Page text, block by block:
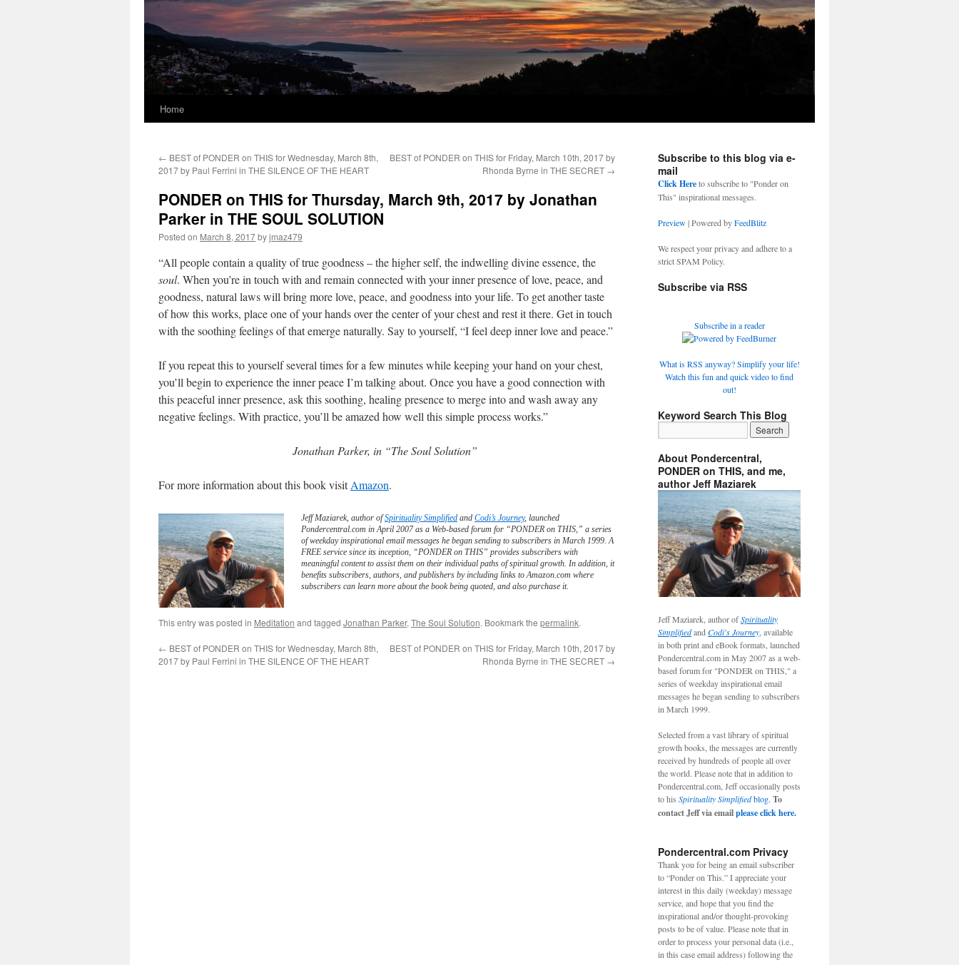
Home
← BEST of PONDER on THIS for Wednesday, March 8th,
2017 by Paul Ferrini in THE SILENCE OF THE HEART
BEST of PONDER on THIS for Friday, March 10th, 2017 by
Rhonda Byrne in THE SECRET →
PONDER on THIS for Thursday, March 9th, 2017 by Jonathan
Parker in THE SOUL SOLUTION
Posted on March 8, 2017byjmaz479
“All people contain a quality of true goodness – the higher self, the indwelling divine essence, the
soul. When you’re in touch with and remain connected with your inner presence of love, peace, and
goodness, natural laws will bring more love, peace, and goodness into your life. To get another taste
of how this works, place one of your hands over the center of your chest and rest it there. Get in touch
with the soothing feelings of that emerge naturally. Say to yourself, “I feel deep inner love and peace.”
If you repeat this to yourself several times for a few minutes while keeping your hand on your chest,
you’ll begin to experience the inner peace I’m talking about. Once you have a good connection with
this peaceful inner presence, ask this soothing, healing presence to merge into and wash away any
negative feelings. With practice, you’ll be amazed how well this simple process works.”
Jonathan Parker, in “The Soul Solution”
For more information about this book visitAmazon.
Jeff Maziarek, author ofSpirituality Simplified and Codi’s Journey, launched
Pondercentral.com in April 2007 as a Web-based forum for “PONDER on THIS,” a series
of weekday inspirational email messages he began sending to subscribers in March 1999. A
FREE service since its inception, “PONDER on THIS” provides subscribers with
meaningful content to assist them on their individual paths of spiritual growth. In addition, it
benefits subscribers, authors, and publishers by including links to Amazon.com where
subscribers can learn more about the book being quoted, and also purchase it.
This entry was posted in Meditation and tagged Jonathan Parker, The Soul Solution. Bookmark the permalink.
← BEST of PONDER on THIS for Wednesday, March 8th,
2017 by Paul Ferrini in THE SILENCE OF THE HEART
BEST of PONDER on THIS for Friday, March 10th, 2017 by
Rhonda Byrne in THE SECRET →
Subscribe to this blog via e-
mail
Click Hereto subscribe to "Ponder on
This" inspirational messages.
Preview| Powered byFeedBlitz
We respect your privacy and adhere to a
strict SPAM Policy.
Subscribe via RSS
Subscribe in a reader
What is RSS anyway? Simplify your life!
Watch this fun and quick video to find
out!
Keyword Search This Blog
About Pondercentral,
PONDER on THIS, and me,
author Jeff Maziarek
Jeff Maziarek, author ofSpirituality
Simplifiedand Codi's Journey , available
in both print and eBook formats, launched
Pondercentral.com in May 2007 as a web-
based forum for "PONDER on THIS," a
series of weekday inspirational email
messages he began sending to subscribers
in March 1999.
Selected from a vast library of spiritual
growth books, the messages are currently
received by hundreds of people all over
the world. Please note that in addition to
Pondercentral.com, Jeff occasionally posts
to his Spirituality Simplifiedblog. To
contact Jeff via emailplease click here.
Pondercentral.com Privacy
Thank you for being an email subscriber
to “Ponder on This.” I appreciate your
interest in this daily (weekday) message
service, and hope that you find the
inspirational and/or thought-provoking
posts to be of value. Please note that in
order to process your personal data (i.e.,
in this case email address) following the